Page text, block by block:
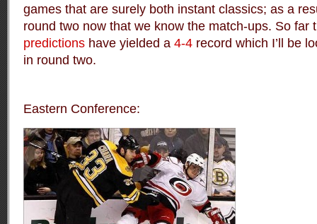
games that are surely both instant classics; as a
round two now that we know the match-ups. So far
predictions have yielded a 4-4 record which I’ll be
in round two.
Eastern Conference: